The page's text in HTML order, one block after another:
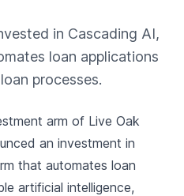
in Cascading AI,
loan applications
processes.
arm of Live Oak
an investment in
that automates loan
artificial intelligence,